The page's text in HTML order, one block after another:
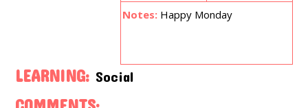
Notes: Happy Monday
LEARNING: Social